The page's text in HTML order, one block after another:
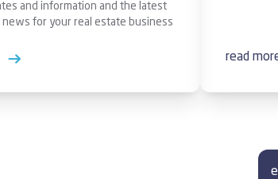
and information and the latest
news for your real estate business
read